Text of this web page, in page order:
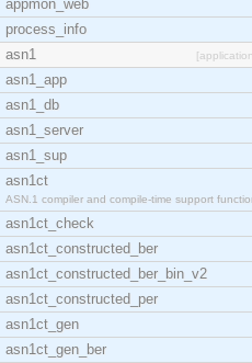
appmon_web
process_info
asn1
asn1_app
asn1_db
asn1_server
asn1_sup
asn1ct
ASN.1 compiler and compile-time support
asn1ct_check
asn1ct_constructed_ber
asn1ct_constructed_ber_bin_v2
asn1ct_constructed_per
asn1ct_gen
asn1ct_gen_ber